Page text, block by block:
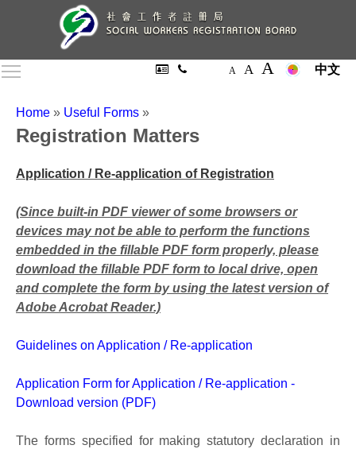
A A A 中文
Toggle main menu visibility
Home » Useful Forms »
Registration Matters
Application / Re-application of Registration
(Since built-in PDF viewer of some browsers or
devices may not be able to perform the functions
embedded in the fillable PDF form properly, please
download the fillable PDF form to local drive, open
and complete the form by using the latest version of
Adobe Acrobat Reader.)
Guidelines on Application / Re-application
Application Form for Application / Re-application -
Download version (PDF)
The forms specified for making statutory declaration in